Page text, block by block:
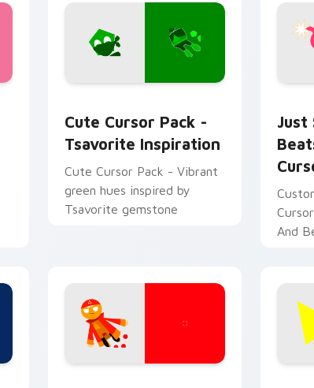
Cute Cursor Pack -
Tsavorite Inspiration
Cute Cursor Pack - Vibrant
green hues inspired by
Tsavorite gemstone
Just
And